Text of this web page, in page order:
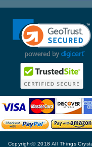
Copyright© 2018 All Things